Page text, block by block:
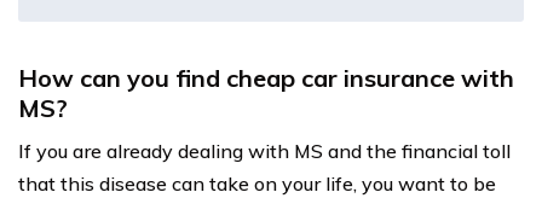
How can you find cheap car insurance with
MS?
If you are already dealing with MS and the financial toll
that this disease can take on your life, you want to be